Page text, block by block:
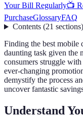
Your Bill Regularly📺
PurchaseGlossaryFAQ
Contents(21 sections)
Finding the best mobile
daunting task given the
consumers struggle
ever-changing
demystify the process
uncover fantastic
Understand